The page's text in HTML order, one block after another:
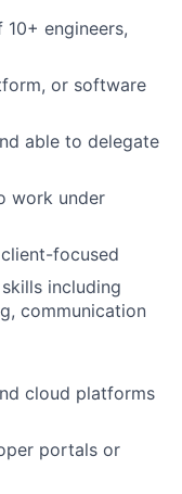
engineers,
or software
able to delegate
work under
focused
including
communication
cloud platforms
portals or